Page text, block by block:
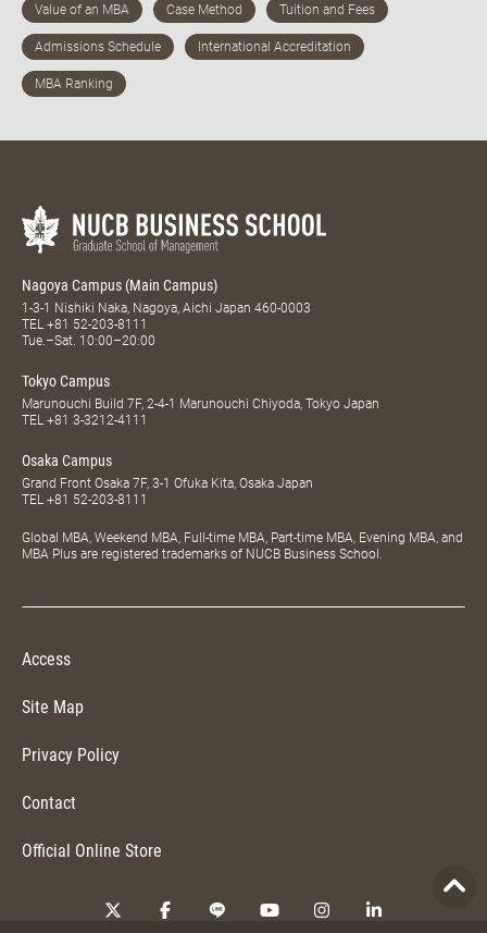
Nagoya Campus (Main Campus)
1-3-1 Nishiki Naka, Nagoya, Aichi Japan 460-0003
TEL +81 52-203-8111
Tue.–Sat. 10:00–20:00
Tokyo Campus
Marunouchi Build 7F, 2-4-1 Marunouchi Chiyoda, Tokyo Japan
TEL +81 3-3212-4111
Osaka Campus
Grand Front Osaka 7F, 3-1 Ofuka Kita, Osaka Japan
TEL +81 52-203-8111
Global MBA, Weekend MBA, Full-time MBA, Part-time MBA, Evening MBA, and
MBA Plus are registered trademarks of NUCB Business School.
Access
Site Map
Privacy Policy
Contact
Official Online Store